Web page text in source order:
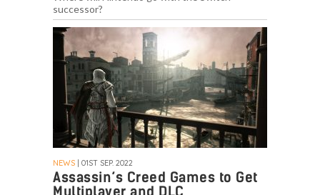
successor?
NEWS | 01ST SEP. 2022
Assassin’s Creed Games to Get
Multiplayer and DLC